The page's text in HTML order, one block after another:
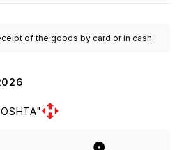
of the goods by card or in cash.